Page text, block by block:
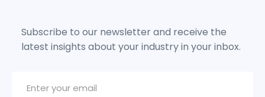
Subscribe to our newsletter and receive the
latest insights about your industry in your inbox.